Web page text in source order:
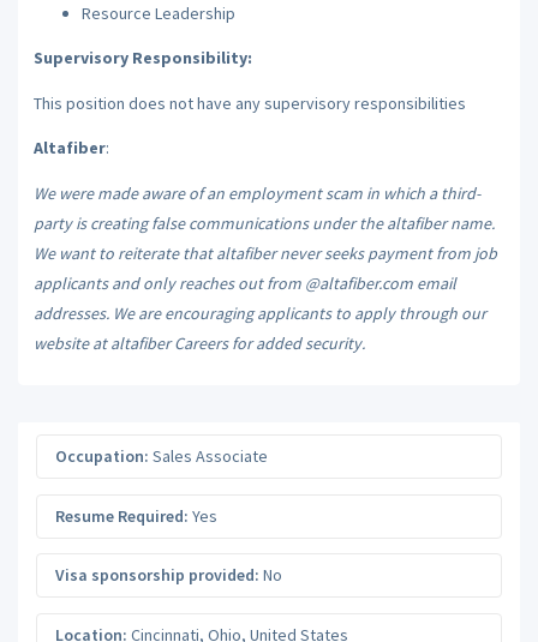
Resource Leadership
Supervisory Responsibility:
This position does not have any supervisory responsibilities
Altafiber:
We were made aware of an employment scam in which a third-
party is creating false communications under the altafiber name.
We want to reiterate that altafiber never seeks payment from job
applicants and only reaches out from @altafiber.com email
addresses. We are encouraging applicants to apply through our
website at altafiber Careers for added security.
Occupation: Sales Associate
Resume Required: Yes
Visa sponsorship provided: No
Location: Cincinnati, Ohio, United States